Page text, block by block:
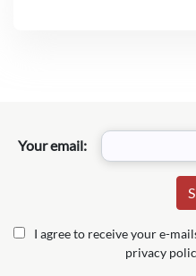
Your email:
I agree to receive your e-
privacy